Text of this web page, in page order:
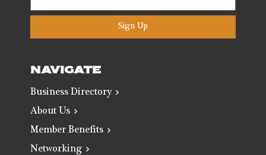
Sign Up
NAVIGATE
Business Directory
About Us
Member Benefits
Networking